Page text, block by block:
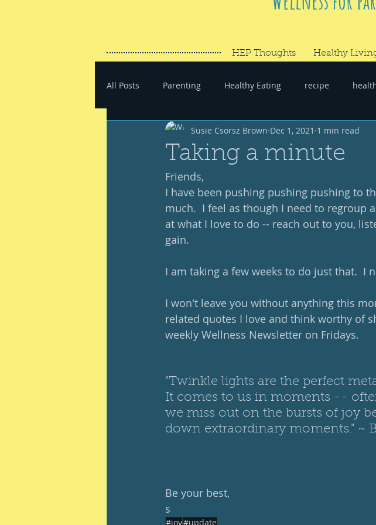
HEP Thoughts Healthy
All Posts Parenting Healthy Eating recipe
#SaveYourEnergy #GoWander #RandomThoughts
Taking a minute
Susie Csorsz Brown Dec 1, 2021 1 min read
Friends,
I have been pushing pushing pushing to
much.  I feel as though I need to regroup
at what I love to do -- reach out to you,
gain.
I am taking a few weeks to do just that.  I
I won't leave you without anything this
related quotes I love and think worthy of
weekly Wellness Newsletter on Fridays.
"Twinkle lights are the perfect
It comes to us in moments --
we miss out on the bursts of joy
down extraordinary moments." ~
Be your best,
s
#joy#update